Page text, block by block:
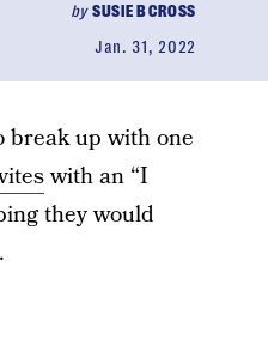
bySUSIE B CROSS
Jan. 31, 2022
break up with one
with an “I
they would